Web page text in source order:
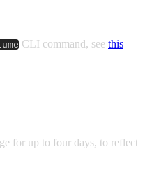
CLI command, see this
for up to four days, to reflect